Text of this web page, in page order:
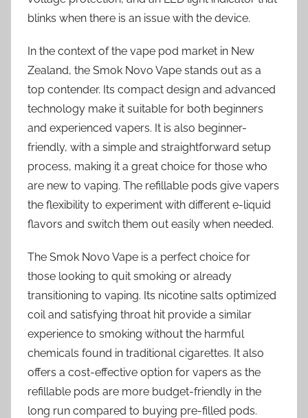
blinks when there is an issue with the device.
In the context of the vape pod market in New
Zealand, the Smok Novo Vape stands out as a
top contender. Its compact design and advanced
technology make it suitable for both beginners
and experienced vapers. It is also beginner-
friendly, with a simple and straightforward setup
process, making it a great choice for those who
are new to vaping. The refillable pods give vapers
the flexibility to experiment with different e-liquid
flavors and switch them out easily when needed.
The Smok Novo Vape is a perfect choice for
those looking to quit smoking or already
transitioning to vaping. Its nicotine salts optimized
coil and satisfying throat hit provide a similar
experience to smoking without the harmful
chemicals found in traditional cigarettes. It also
offers a cost-effective option for vapers as the
refillable pods are more budget-friendly in the
long run compared to buying pre-filled pods.